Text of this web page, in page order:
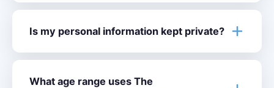
Is my personal information kept private?
What age range uses The